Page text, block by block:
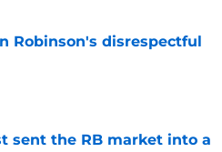
Robinson's disrespectful
sent the RB market into a